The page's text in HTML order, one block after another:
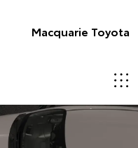
Macquarie Toyota